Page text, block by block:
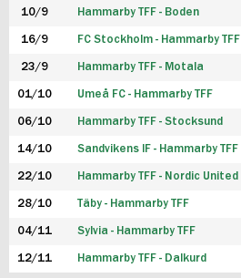
10/9 Hammarby TFF - Boden
16/9 FC Stockholm - Hammarby TFF
23/9 Hammarby TFF - Motala
01/10 Umeå FC - Hammarby TFF
06/10 Hammarby TFF - Stocksund
14/10 Sandvikens IF - Hammarby TFF
22/10 Hammarby TFF - Nordic United
28/10 Täby - Hammarby TFF
04/11 Sylvia - Hammarby TFF
12/11 Hammarby TFF - Dalkurd